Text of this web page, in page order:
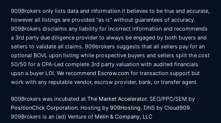
909Brokers only lists data and information it believes to be true and accurate,
however all listings are provided "as is" without guarantees of accuracy.
909Brokers disclaims any liability for incorrect information and recommends
a 3rd party due diligence provider to always be engaged by both buyers and
sellers to validate all claims. 909brokers suggests that all sellers pay for an
optional BOVL upon listing while prospective buyers and sellers split the cost
50/50 for a CPA-Led complete 3rd party valuation with audited financials
upon a buyer LOI. We recommend Escrow.com for transaction support but
work with any reputable vendor, escrow provider, bank, or transfer agent.
909Brokers was incubated at The Market Accelerator. SEO/PPC/SEM by
PositionClick Corporation. Hosting by 909Hosting. DNS by Cloud909.
909Brokers is an (ad) Venture of Melin & Company, LLC